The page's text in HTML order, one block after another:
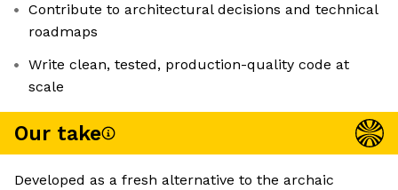
Contribute to architectural decisions and technical
roadmaps
Write clean, tested, production-quality code at
scale
Our take
Developed as a fresh alternative to the archaic